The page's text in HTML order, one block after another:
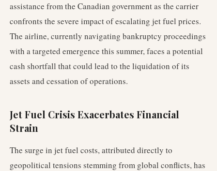
assistance from the Canadian government as the carrier
confronts the severe impact of escalating jet fuel prices.
The airline, currently navigating bankruptcy proceedings
with a targeted emergence this summer, faces a potential
cash shortfall that could lead to the liquidation of its
assets and cessation of operations.
Jet Fuel Crisis Exacerbates Financial
Strain
The surge in jet fuel costs, attributed directly to
geopolitical tensions stemming from global conflicts, has